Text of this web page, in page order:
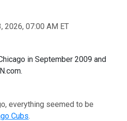
2026, 07:00 AM ET
in September 2009 and
everything seemed to be
Cubs.